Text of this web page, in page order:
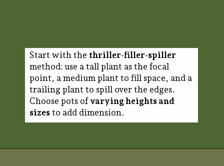
Start with the thriller-filler-spiller
method: use a tall plant as the focal
point, a medium plant to fill space, and a
trailing plant to spill over the edges.
Choose pots ofvarying heights and
sizesto add dimension.